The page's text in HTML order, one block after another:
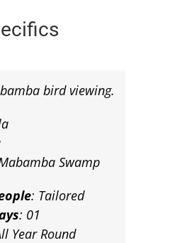
bird viewing.
Swamp
: Tailored
: 01
Year Round